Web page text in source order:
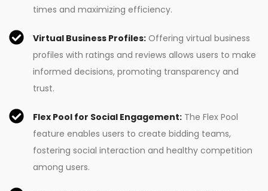
times and maximizing efficiency.
Virtual Business Profiles: Offering virtual business
profiles with ratings and reviews allows users to make
informed decisions, promoting transparency and
trust.
Flex Pool for Social Engagement: The Flex Pool
feature enables users to create bidding teams,
fostering social interaction and healthy competition
among users.